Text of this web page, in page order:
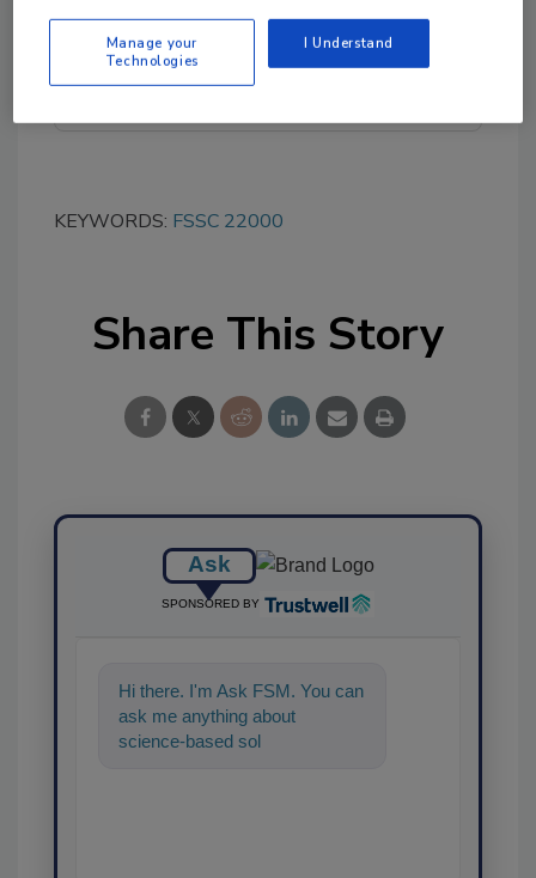
tool.
Ask FSM→
KEYWORDS: FSSC 22000
Share This Story
Ask
SPONSORED BY
Hi there. I'm Ask FSM. You can
ask me anything about
science-based solutions for
Manage your
Technologies
I Understand